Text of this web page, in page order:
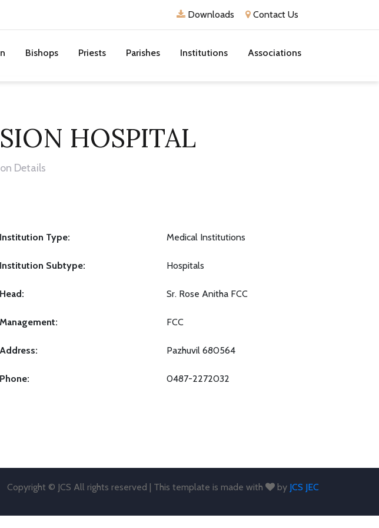
Downloads Contact Us
Bishops Priests Parishes Institutions Associations
HOSPITAL
Details
Institution Type: Medical Institutions
Institution Subtype: Hospitals
Head: Sr. Rose Anitha FCC
Management: FCC
Address: Pazhuvil 680564
Phone: 0487-2272032
Copyright © JCS All rights reserved | This template is made with by JCS JEC